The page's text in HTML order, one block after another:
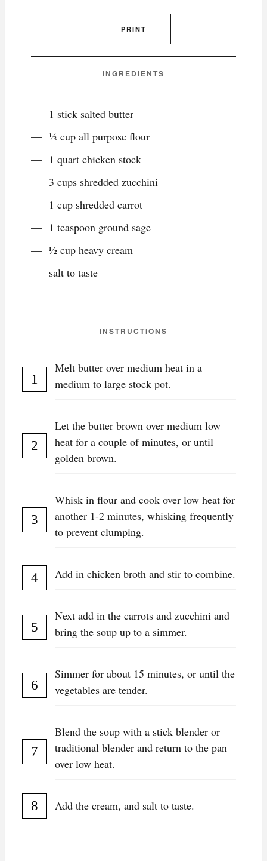
PRINT
INGREDIENTS
1 stick salted butter
⅓ cup all purpose flour
1 quart chicken stock
3 cups shredded zucchini
1 cup shredded carrot
1 teaspoon ground sage
½ cup heavy cream
salt to taste
INSTRUCTIONS
Melt butter over medium heat in a
medium to large stock pot.
Let the butter brown over medium low
heat for a couple of minutes, or until
golden brown.
Whisk in flour and cook over low heat for
another 1-2 minutes, whisking frequently
to prevent clumping.
Add in chicken broth and stir to combine.
Next add in the carrots and zucchini and
bring the soup up to a simmer.
Simmer for about 15 minutes, or until the
vegetables are tender.
Blend the soup with a stick blender or
traditional blender and return to the pan
over low heat.
Add the cream, and salt to taste.